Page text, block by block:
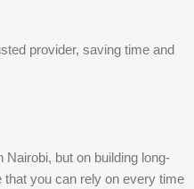
provider, saving time and
but on building long-
you can rely on every time